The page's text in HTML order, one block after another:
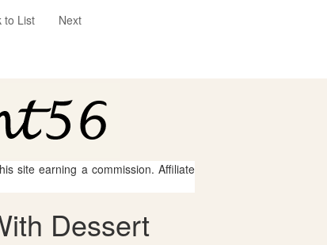
to List Next
site earning a commission. Affiliate
Dessert